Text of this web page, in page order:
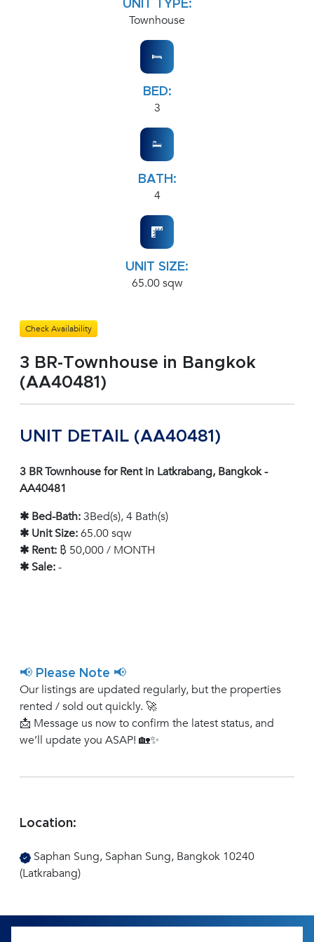
UNIT TYPE:
Townhouse
BED:
3
BATH:
4
UNIT SIZE:
65.00 sqw
Check Availability
3 BR-Townhouse in Bangkok
(AA40481)
UNIT DETAIL (AA40481)
3 BR Townhouse for Rent in Latkrabang, Bangkok -
AA40481
✱ Bed-Bath:3Bed(s), 4 Bath(s)
✱ Unit Size:65.00 sqw
✱ Rent: ฿ 50,000 / MONTH
✱ Sale:-
📢 Please Note 📢
Our listings are updated regularly, but the properties
rented / sold out quickly. 🚀
📩 Message us now to confirm the latest status, and
we’ll update you ASAP! 🏡✨
Location:
Saphan Sung, Saphan Sung, Bangkok 10240
(Latkrabang)